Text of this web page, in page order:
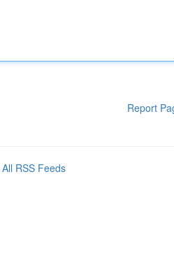
Report
All RSS Feeds